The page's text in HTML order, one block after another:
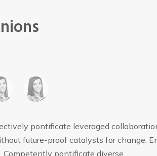
pontificate leveraged
future-proof catalysts for change.
pontificate diverse